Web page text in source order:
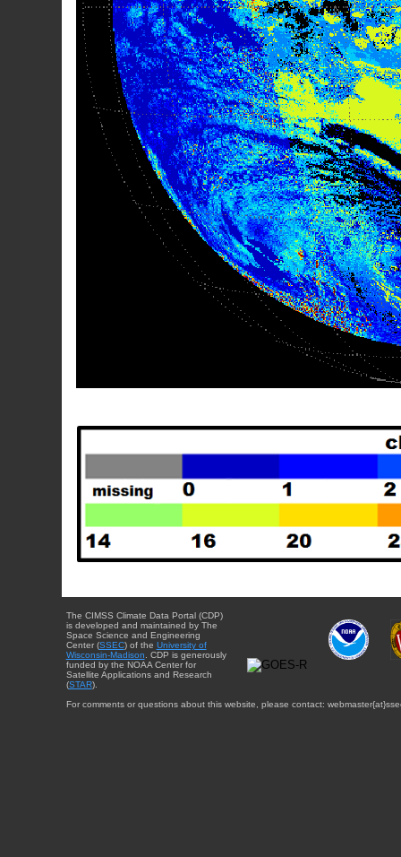
The CIMSS Climate Data Portal (CDP)
is developed and maintained by The
Space Science and Engineering
Center (SSEC) of the University of
Wisconsin-Madison . CDP is generously
funded by the NOAA Center for
Satellite Applications and Research
(STAR).
For comments or questions about this website, please contact: